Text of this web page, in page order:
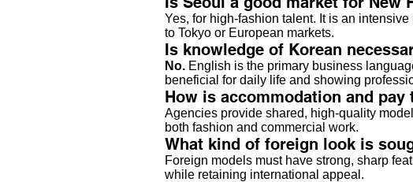
Yes, for high-fashion talent. It is an
to Tokyo or European markets.
Is knowledge of Korean
No. English is the primary business
beneficial for daily life and showing
How is accommodation and
Agencies provide shared, high-quality
both fashion and commercial work.
What kind of foreign look is
Foreign models must have strong, sharp
while retaining international appeal.